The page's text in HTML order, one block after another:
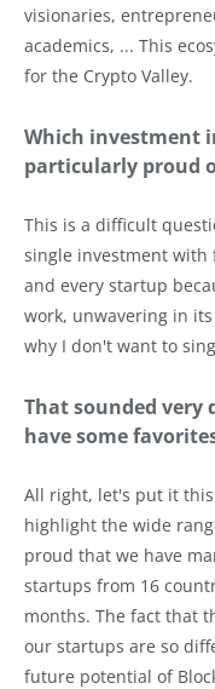
visionaries,
academics, ... This
for the Crypto Valley.
Which investment
particularly proud
This is a difficult
single investment with
and every startup
work, unwavering in
why I don't want to
That sounded very
have some
All right, let's put it
highlight the wide
proud that we have
startups from 16
months. The fact that
our startups are so
future potential of